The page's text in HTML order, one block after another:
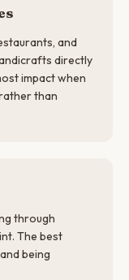
and
directly
impact when
than
through
The best
being